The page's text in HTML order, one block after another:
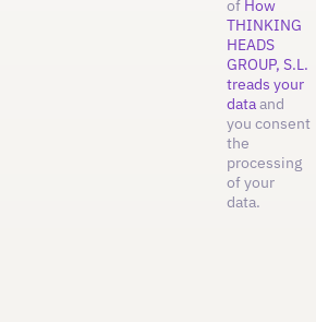
of How
THINKING
HEADS
GROUP, S.L.
treads your
dataand
you consent
the
processing
of your
data.